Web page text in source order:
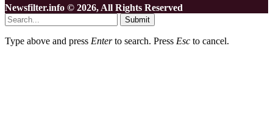
Newsfilter.info © 2026, All Rights Reserved
Submit
Type above and press Enterto search. Press Esc to cancel.